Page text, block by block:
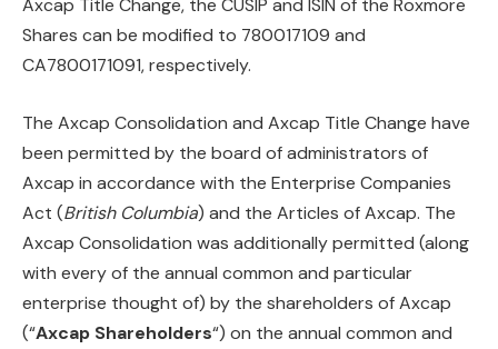
Axcap Title Change, the CUSIP and ISIN of the Roxmore
Shares can be modified to 780017109 and
CA7800171091, respectively.
The Axcap Consolidation and Axcap Title Change have
been permitted by the board of administrators of
Axcap in accordance with the Enterprise Companies
Act (British Columbia) and the Articles of Axcap. The
Axcap Consolidation was additionally permitted (along
with every of the annual common and particular
enterprise thought of) by the shareholders of Axcap
(“Axcap Shareholders“) on the annual common and